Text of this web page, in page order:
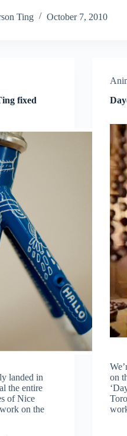
Ting October 7, 2010
fixed
landed in
the entire
of Nice
on the
on